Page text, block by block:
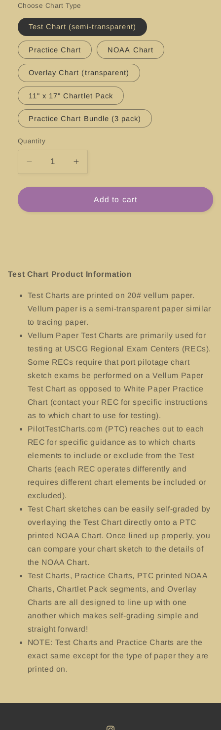
Choose Chart Type
Test Chart (semi-transparent)
Practice Chart NOAA Chart
Overlay Chart (transparent)
11" x 17" Chartlet Pack
Practice Chart Bundle (3 pack)
Quantity
Decrease
quantity
for
Saint
Increase
quantity
for
#25649
Saint
Add to cart
Test Chart Product Information
Test Charts are printed on 20# vellum paper.
Vellum paper is a semi-transparent paper similar
to tracing paper.
Vellum Paper Test Charts are primarily used for
testing at USCG Regional Exam Centers (RECs).
Some RECs require that port pilotage chart
sketch exams be performed on a Vellum Paper
Test Chart as opposed to White Paper Practice
Chart (contact your REC for specific instructions
as to which chart to use for testing).
PilotTestCharts.com (PTC) reaches out to each
REC for specific guidance as to which charts
elements to include or exclude from the Test
Charts (each REC operates differently and
requires different chart elements be included or
excluded).
Test Chart sketches can be easily self-graded by
overlaying the Test Chart directly onto a PTC
printed NOAA Chart. Once lined up properly, you
can compare your chart sketch to the details of
the NOAA Chart.
Test Charts, Practice Charts, PTC printed NOAA
Charts, Chartlet Pack segments, and Overlay
Charts are all designed to line up with one
another which makes self-grading simple and
straight forward!
NOTE: Test Charts and Practice Charts are the
exact same except for the type of paper they are
printed on.